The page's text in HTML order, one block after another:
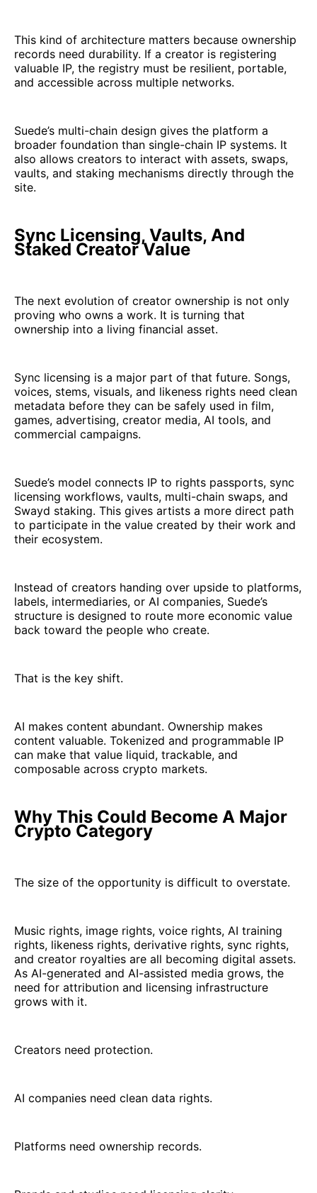
This kind of architecture matters because ownership
records need durability. If a creator is registering
valuable IP, the registry must be resilient, portable,
and accessible across multiple networks.
Suede’s multi-chain design gives the platform a
broader foundation than single-chain IP systems. It
also allows creators to interact with assets, swaps,
vaults, and staking mechanisms directly through the
site.
Sync Licensing, Vaults, And
Staked Creator Value
The next evolution of creator ownership is not only
proving who owns a work. It is turning that
ownership into a living financial asset.
Sync licensing is a major part of that future. Songs,
voices, stems, visuals, and likeness rights need clean
metadata before they can be safely used in film,
games, advertising, creator media, AI tools, and
commercial campaigns.
Suede’s model connects IP to rights passports, sync
licensing workflows, vaults, multi-chain swaps, and
Swayd staking. This gives artists a more direct path
to participate in the value created by their work and
their ecosystem.
Instead of creators handing over upside to platforms,
labels, intermediaries, or AI companies, Suede’s
structure is designed to route more economic value
back toward the people who create.
That is the key shift.
AI makes content abundant. Ownership makes
content valuable. Tokenized and programmable IP
can make that value liquid, trackable, and
composable across crypto markets.
Why This Could Become A Major
Crypto Category
The size of the opportunity is difficult to overstate.
Music rights, image rights, voice rights, AI training
rights, likeness rights, derivative rights, sync rights,
and creator royalties are all becoming digital assets.
As AI-generated and AI-assisted media grows, the
need for attribution and licensing infrastructure
grows with it.
Creators need protection.
AI companies need clean data rights.
Platforms need ownership records.